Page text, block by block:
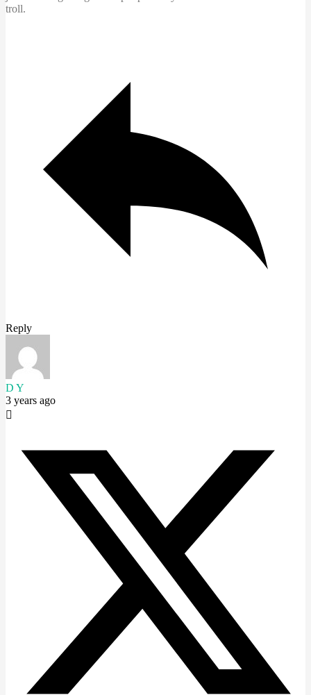
troll.
Reply
D Y
3 years ago